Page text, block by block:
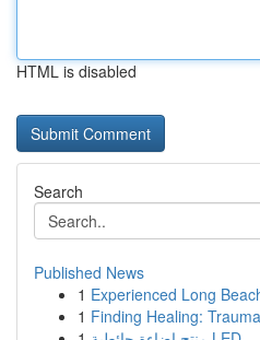
HTML is disabled
Search
Published News
1 Experienced Long
1 Finding Healing: